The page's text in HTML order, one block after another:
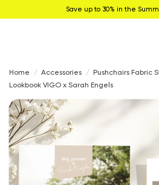
Save up to 30% in the
Home Accessories Pushchairs Fabric
Lookbook VIGO x Sarah Engels